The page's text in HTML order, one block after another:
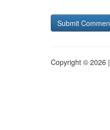
Copyright © 2026 |